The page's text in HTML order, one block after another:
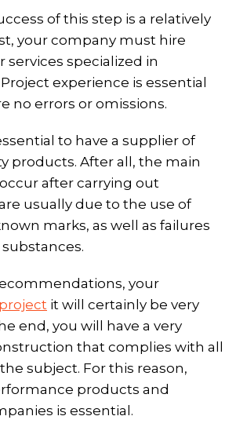
of this step is a relatively
your company must hire
services specialized in
experience is essential
no errors or omissions.
to have a supplier of
products. After all, the main
after carrying out
usually due to the use of
marks, as well as failures
your
it will certainly be very
end, you will have a very
that complies with all
subject. For this reason,
products and
is essential.